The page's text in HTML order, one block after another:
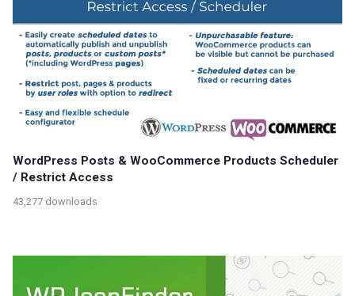
WordPress Posts & WooCommerce Products Scheduler
/ Restrict Access
43,277 downloads